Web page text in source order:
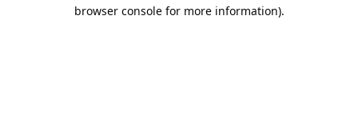
browser console for more information).